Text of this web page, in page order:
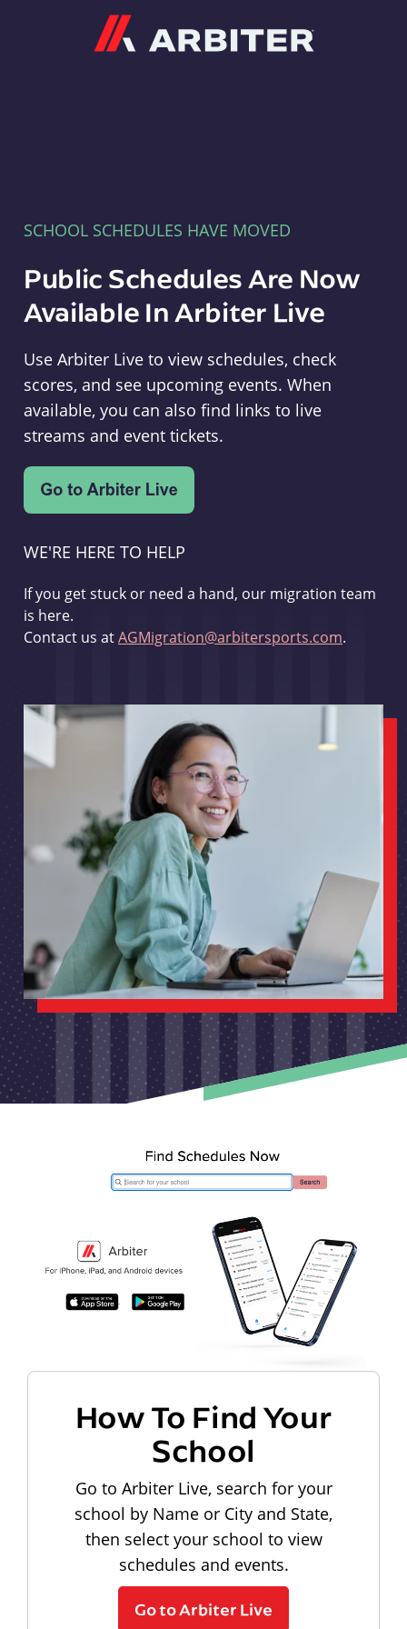
SCHOOL SCHEDULES HAVE MOVED
Public Schedules Are Now
Available In Arbiter Live
Use Arbiter Live to view schedules, check
scores, and see upcoming events. When
available, you can also find links to live
streams and event tickets.
WE'RE HERE TO HELP
If you get stuck or need a hand, our migration team
is here.
Contact us atAGMigration@arbitersports.com.
How To Find Your
School
Go to Arbiter Live, search for your
school by Name or City and State,
then select your school to view
schedules and events.
Go to Arbiter Live